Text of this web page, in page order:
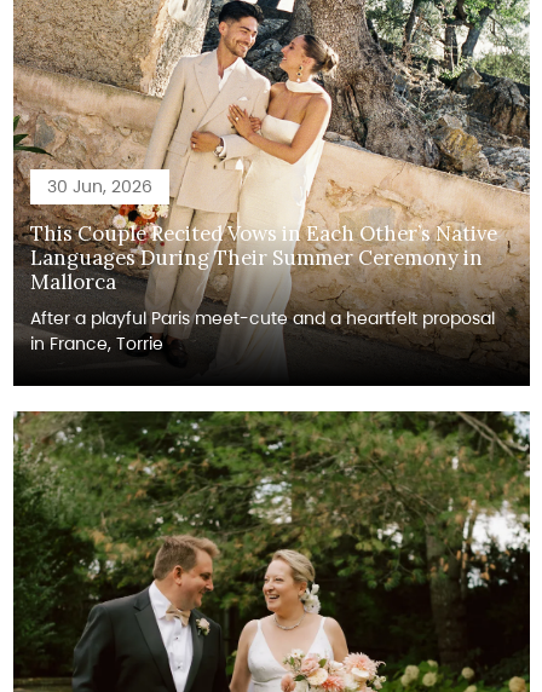
30 Jun, 2026
This Couple Recited Vows in Each Other’s Native
Languages During Their Summer Ceremony in
Mallorca
After a playful Paris meet-cute and a heartfelt proposal
in France, Torrie